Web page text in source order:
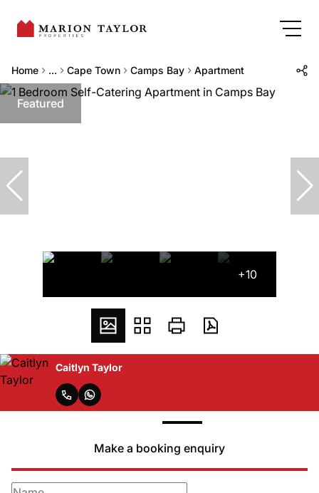
Home ... Cape Town Camps Bay Apartment
Featured
+10
Caitlyn Taylor
Make a booking enquiry